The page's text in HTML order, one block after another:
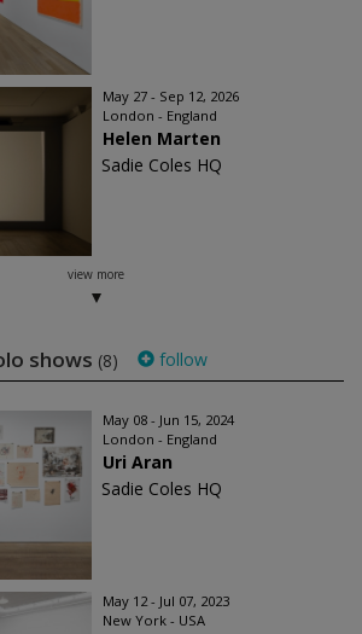
May 27 - Sep 12, 2026
London - England
Helen Marten
Sadie Coles HQ
view more
shows (8) follow
May 08 - Jun 15, 2024
London - England
Uri Aran
Sadie Coles HQ
May 12 - Jul 07, 2023
New York - USA